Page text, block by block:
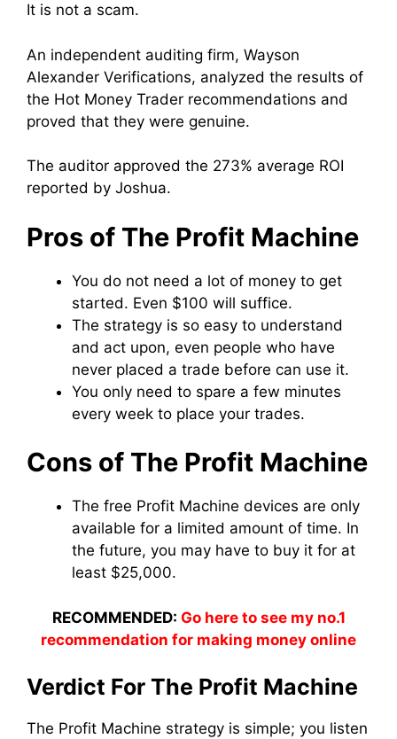
It is not a scam.
An independent auditing firm, Wayson
Alexander Verifications, analyzed the results of
the Hot Money Trader recommendations and
proved that they were genuine.
The auditor approved the 273% average ROI
reported by Joshua.
Pros of The Profit Machine
You do not need a lot of money to get
started. Even $100 will suffice.
The strategy is so easy to understand
and act upon, even people who have
never placed a trade before can use it.
You only need to spare a few minutes
every week to place your trades.
Cons of The Profit Machine
The free Profit Machine devices are only
available for a limited amount of time. In
the future, you may have to buy it for at
least $25,000.
RECOMMENDED: Go here to see my no.1
recommendation for making money online
Verdict For The Profit Machine
The Profit Machine strategy is simple; you listen